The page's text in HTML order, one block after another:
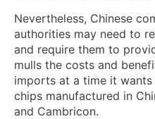
Nevertheless, Chinese
authorities may need to
and require them to
mulls the costs and
imports at a time it
chips manufactured in
⁠and Cambricon.